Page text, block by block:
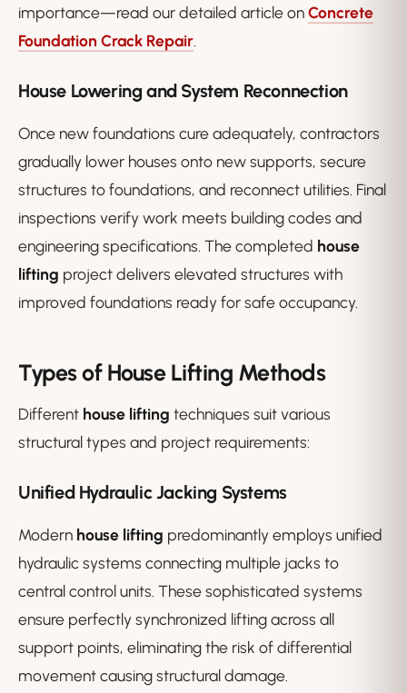
importance—read our detailed article onConcrete
Foundation Crack Repair.
House Lowering and System Reconnection
Once new foundations cure adequately, contractors
gradually lower houses onto new supports, secure
structures to foundations, and reconnect utilities. Final
inspections verify work meets building codes and
engineering specifications. The completed house
lifting project delivers elevated structures with
improved foundations ready for safe occupancy.
Types of House Lifting Methods
Different house lifting techniques suit various
structural types and project requirements:
Unified Hydraulic Jacking Systems
Modern house lifting predominantly employs unified
hydraulic systems connecting multiple jacks to
central control units. These sophisticated systems
ensure perfectly synchronized lifting across all
support points, eliminating the risk of differential
movement causing structural damage.